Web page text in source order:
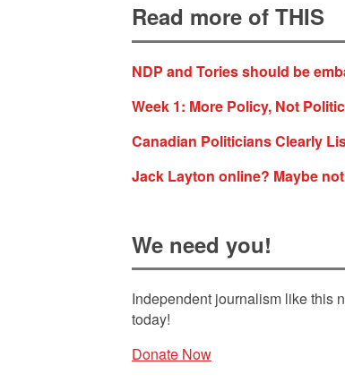
Read more of THIS
NDP and Tories should be
Week 1: More Policy, Not
Canadian Politicians Clearly
Jack Layton online? Maybe
We need you!
Independent journalism like this
today!
Donate Now